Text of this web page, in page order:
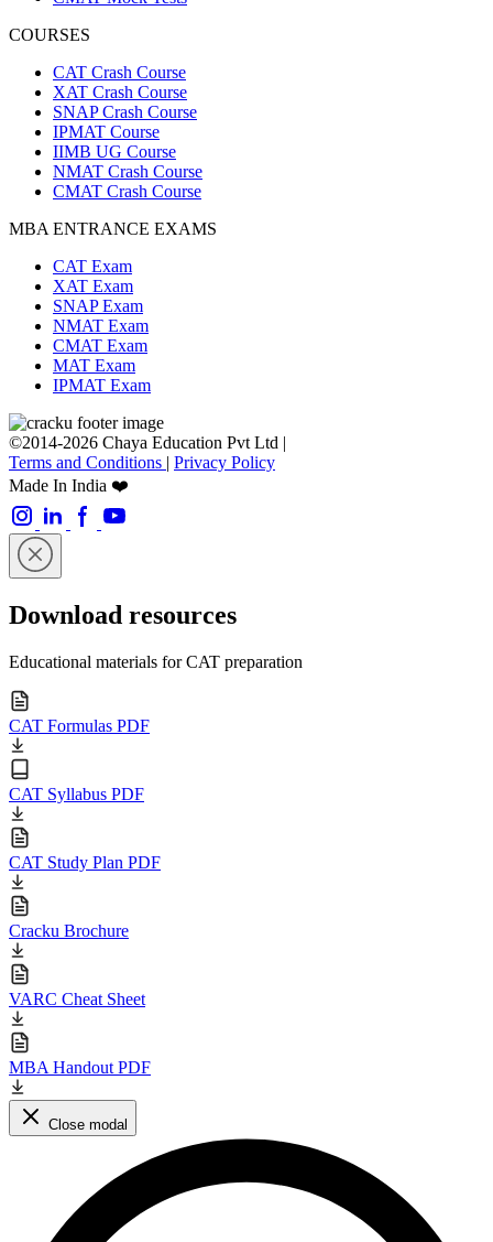
COURSES
CAT Crash Course
XAT Crash Course
SNAP Crash Course
IPMAT Course
IIMB UG Course
NMAT Crash Course
CMAT Crash Course
MBA ENTRANCE EXAMS
CAT Exam
XAT Exam
SNAP Exam
NMAT Exam
CMAT Exam
MAT Exam
IPMAT Exam
©2014-2026 Chaya Education Pvt Ltd |
Terms and Conditions | Privacy Policy
Made In India ❤️
Download resources
Educational materials for CAT preparation
CAT Formulas PDF
CAT Syllabus PDF
CAT Study Plan PDF
Cracku Brochure
VARC Cheat Sheet
MBA Handout PDF
Close modal